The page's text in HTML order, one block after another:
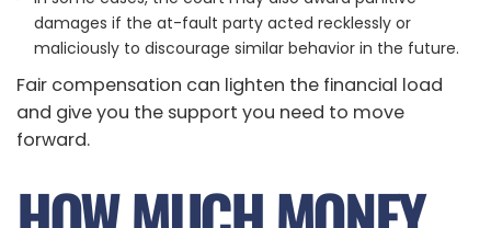
damages if the at-fault party acted recklessly or
maliciously to discourage similar behavior in the future.
Fair compensation can lighten the financial load
and give you the support you need to move
forward.